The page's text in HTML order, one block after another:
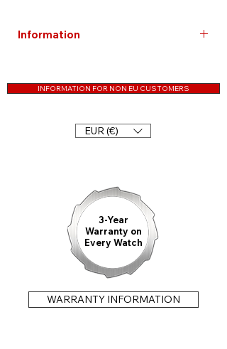
Strap width: 22 mm
Quick change bars
Suitable for the following models and
Information
INFORMATION FOR NON EU CUSTOMERS
EUR (€)
3-Year
Warranty on
Every Watch
WARRANTY INFORMATION